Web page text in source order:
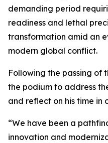
demanding period
readiness and lethal
transformation amid an
modern global conflict.
Following the passing of
the podium to address
and reflect on his time in
“We have been a
innovation and